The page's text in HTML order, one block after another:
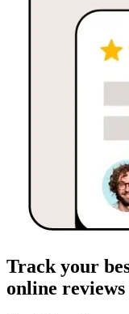
Track your
online reviews